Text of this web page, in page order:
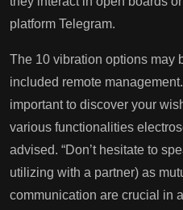
platform Telegram.
The 10 vibration options may
included remote
important to discover your
various functionalities
advised. “Don’t hesitate to
utilizing with a partner) as
communication are crucial in